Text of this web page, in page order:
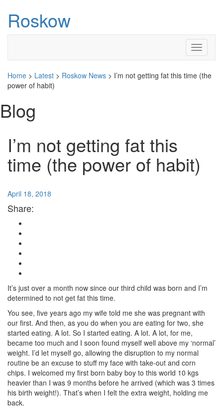
Roskow
Toggle
Home > Latest > Roskow News > I’m not getting fat this time (the
power of habit)
Blog
I’m not getting fat this
time (the power of habit)
April 18, 2018
Share:
It’s just over a month now since our third child was born and I’m
determined to not get fat this time.
You see, five years ago my wife told me she was pregnant with
our first. And then, as you do when you are eating for two, she
started eating. A lot. So I started eating. A lot. A lot, for me,
became too much and I soon found myself well above my ‘normal’
weight. I’d let myself go, allowing the disruption to my normal
routine be an excuse to stuff my face with take-out and corn
chips. I welcomed my first born baby boy to this world 10 kgs
heavier than I was 9 months before he arrived (which was 3 times
his birth weight!). That’s when I felt the extra weight, holding me
back.